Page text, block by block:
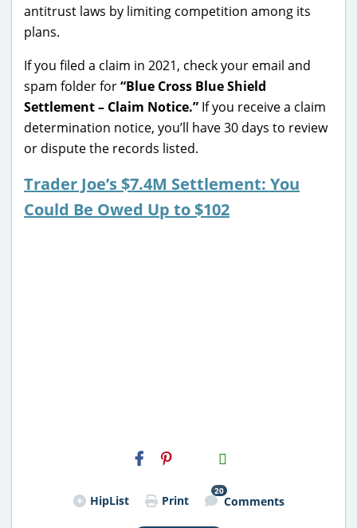
antitrust laws by limiting competition among its
plans.
If you filed a claim in 2021, check your email and
spam folder for“Blue Cross Blue Shield
Settlement – Claim Notice.” If you receive a claim
determination notice, you’ll have 30 days to review
or dispute the records listed.
Trader Joe’s $7.4M Settlement: You
Could Be Owed Up to $102
H2S
Email
HipList Print
20
Comments